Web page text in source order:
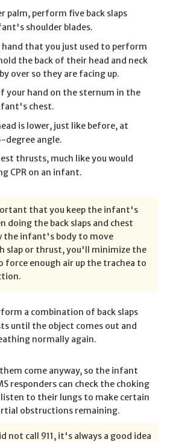
palm, perform five back slaps
shoulder blades.
hand that you just used to perform
the back of their head and neck
over so they are facing up.
your hand on the sternum in the
chest.
is lower, just like before, at
degree angle.
thrusts, much like you would
CPR on an infant.
that you keep the infant's
doing the back slaps and chest
the infant's body to move
slap or thrust, you'll minimize the
force enough air up the trachea to
a combination of back slaps
until the object comes out and
normally again.
come anyway, so the infant
responders can check the choking
to their lungs to make certain
obstructions remaining.
not call 911, it's always a good idea